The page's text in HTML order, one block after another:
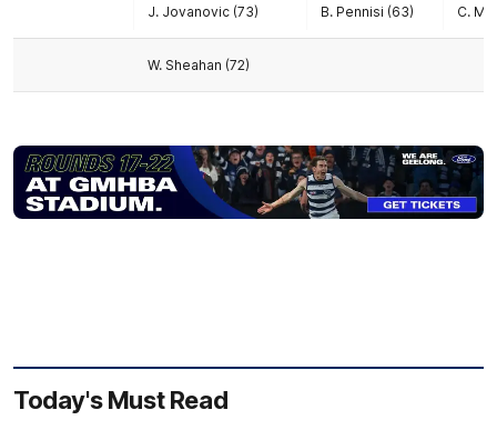
J. Jovanovic (73) B. Pennisi (63) C.
W. Sheahan (72)
Today's Must Read